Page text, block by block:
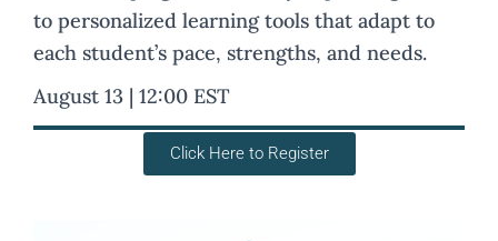
to personalized learning tools that adapt to
each student’s pace, strengths, and needs.
August 13 | 12:00 EST
Click Here to Register